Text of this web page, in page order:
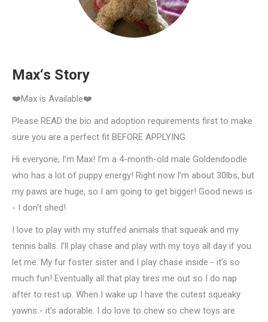
Max‘s Story
❤️Max is Available❤️
Please READ the bio and adoption requirements first to make
sure you are a perfect fit BEFORE APPLYING.
Hi everyone, I’m Max! I’m a 4-month-old male Goldendoodle
who has a lot of puppy energy! Right now I’m about 30lbs, but
my paws are huge, so I am going to get bigger! Good news is
- I don't shed!
I love to play with my stuffed animals that squeak and my
tennis balls. I’ll play chase and play with my toys all day if you
let me. My fur foster sister and I play chase inside - it’s so
much fun! Eventually all that play tires me out so I do nap
after to rest up. When I wake up I have the cutest squeaky
yawns - it’s adorable. I do love to chew so chew toys are